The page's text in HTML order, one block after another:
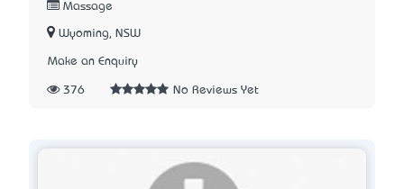
Massage
Wyoming, NSW
Make an Enquiry
376 No Reviews Yet